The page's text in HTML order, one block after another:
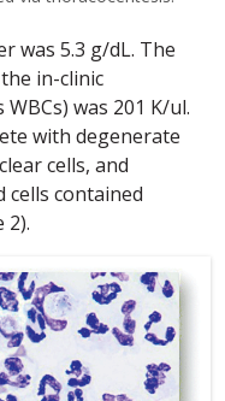
was 5.3 g/dL. The
in-clinic
was 201 K/ul.
with degenerate
cells, and
cells contained
2).